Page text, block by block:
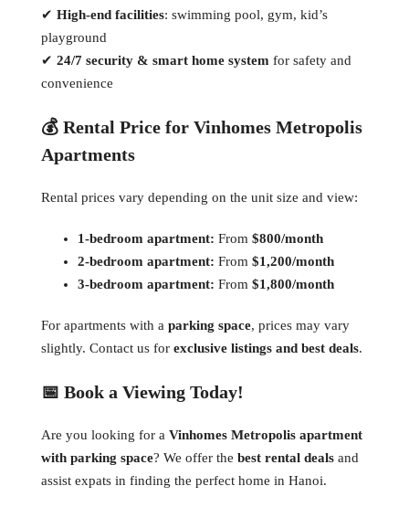
✔ High-end facilities: swimming pool, gym, kid’s
playground
✔ 24/7 security & smart home system for safety and
convenience
💰 Rental Price for Vinhomes Metropolis
Apartments
Rental prices vary depending on the unit size and view:
1-bedroom apartment: From $800/month
2-bedroom apartment: From $1,200/month
3-bedroom apartment: From $1,800/month
For apartments with a parking space, prices may vary
slightly. Contact us for exclusive listings and best deals.
📅 Book a Viewing Today!
Are you looking for a Vinhomes Metropolis apartment
with parking space? We offer the best rental deals and
assist expats in finding the perfect home in Hanoi.